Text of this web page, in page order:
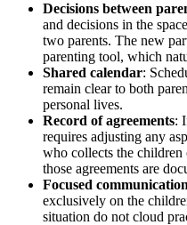
Decisions between
and decisions in the
two parents. The new
parenting tool, which
Shared calendar:
remain clear to both
personal lives.
Record of agreements:
requires adjusting any
who collects the children
those agreements are
Focused communication
exclusively on the
situation do not cloud